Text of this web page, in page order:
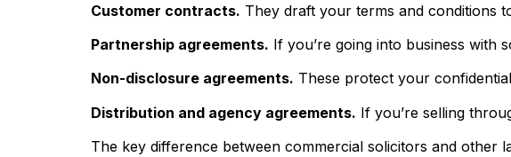
Customer contracts. They draft your terms and conditions
Partnership agreements. If you’re going into business with
Non-disclosure agreements. These protect your
Distribution and agency agreements. If you’re selling
The key difference between commercial solicitors and other